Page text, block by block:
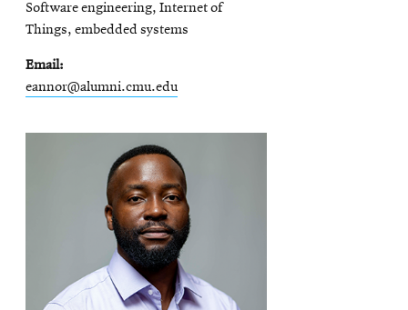
Software engineering, Internet of
Things, embedded systems
Email
eannor@alumni.cmu.edu